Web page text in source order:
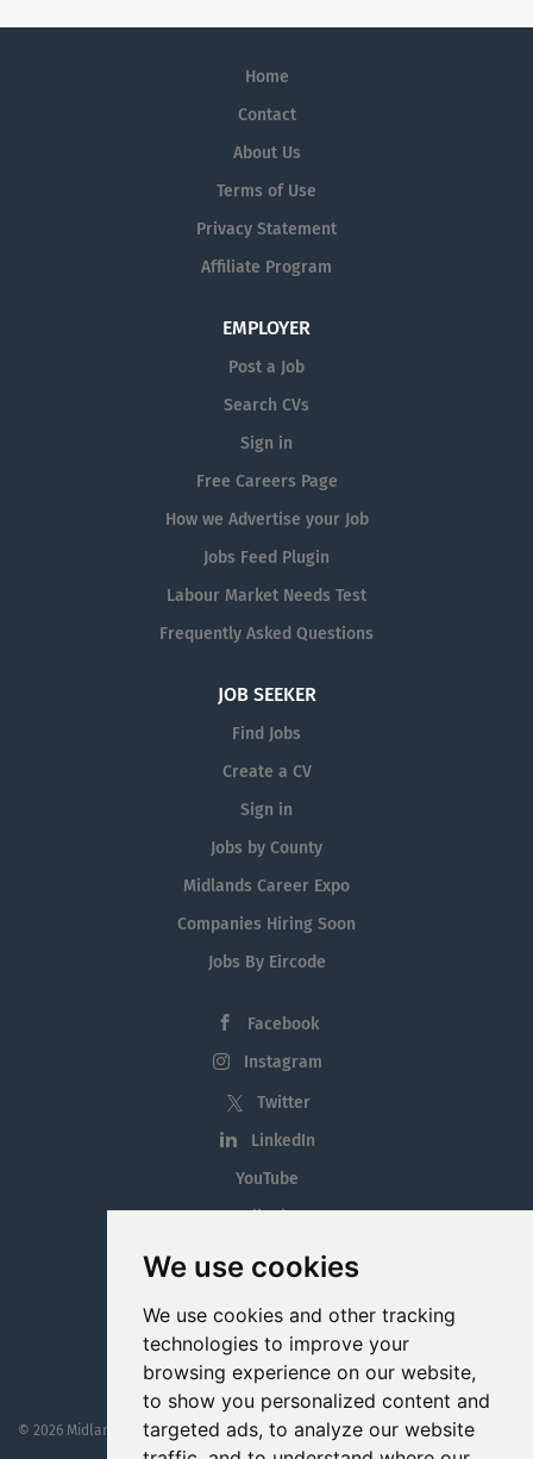
We use cookies
We use cookies and other tracking
technologies to improve your
browsing experience on our website,
to show you personalized content and
targeted ads, to analyze our website
Home
Contact
About Us
Terms of Use
Privacy Statement
Affiliate Program
EMPLOYER
Post a Job
Search CVs
Sign in
Free Careers Page
How we Advertise your Job
Jobs Feed Plugin
Labour Market Needs Test
Frequently Asked Questions
JOB SEEKER
Find Jobs
Create a CV
Sign in
Jobs by County
Midlands Career Expo
Companies Hiring Soon
Jobs By Eircode
Facebook
Instagram
Twitter
LinkedIn
YouTube
Tiktok
© 2026 MidlandJobs.ie
This website is part funded by
Westmeath Local Enterprise Office